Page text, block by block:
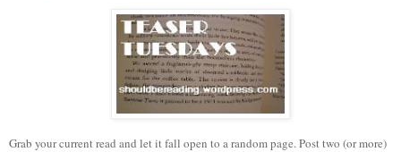
Grab your current read and let it fall open to a random page. Post two (or more)